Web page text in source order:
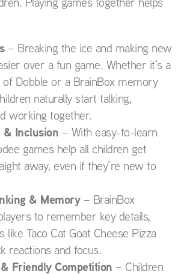
– Breaking the ice and making new
over a fun game. Whether it’s a
of Dobble or a BrainBox memory
naturally start talking,
working together.
& Inclusion – With easy-to-learn
games help all children get
away, even if they’re new to
& Memory– BrainBox
to remember key details,
like Taco Cat Goat Cheese Pizza
reactions and focus.
Friendly Competition – Children